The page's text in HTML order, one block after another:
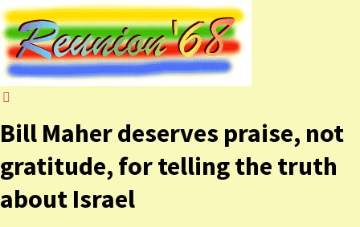
Bill Maher deserves praise, not
gratitude, for telling the truth
about Israel